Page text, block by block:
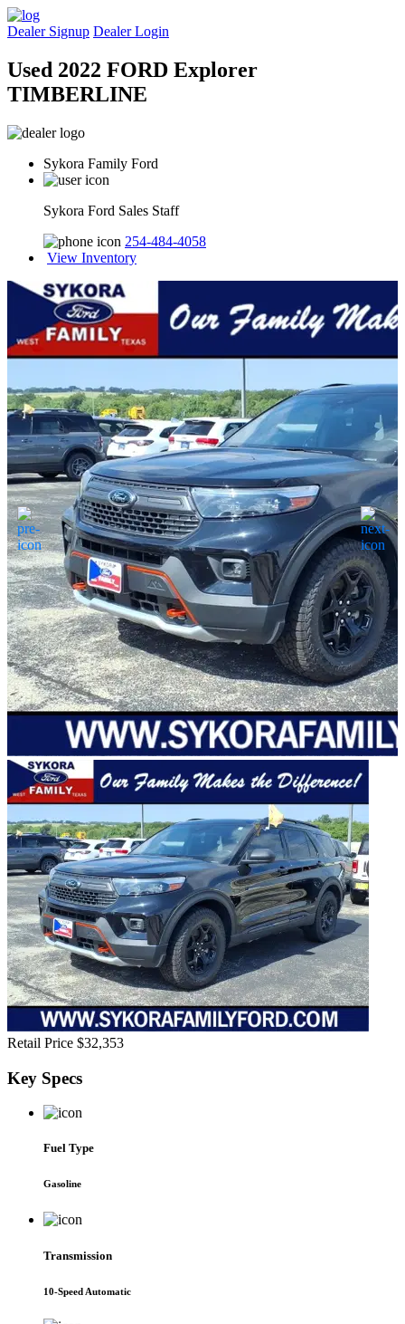
Dealer Signup Dealer Login
Used 2022 FORD Explorer
TIMBERLINE
Sykora Family Ford
Sykora Ford Sales Staff
254-484-4058
View Inventory
Retail Price $32,353
Key Specs
Fuel Type
Gasoline
Transmission
10-Speed Automatic